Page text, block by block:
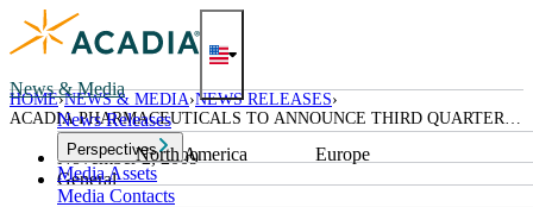
Skip
to
News & Media
North America Europe
News Releases
Perspectives
Media Assets
Media Contacts
HOME NEWS & MEDIA NEWS RELEASES
ACADIA PHARMACEUTICALS TO ANNOUNCE THIRD QUARTER
2009 FINANCIAL RESULTS ON NOVEMBER 9, 2009
November 2, 2009
General